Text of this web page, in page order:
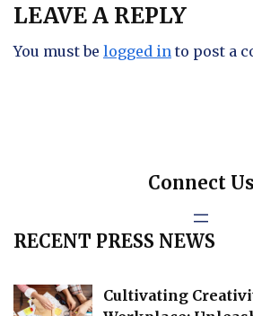
LEAVE A REPLY
You must be logged in to post a
Connect Us
RECENT PRESS NEWS
Cultivating